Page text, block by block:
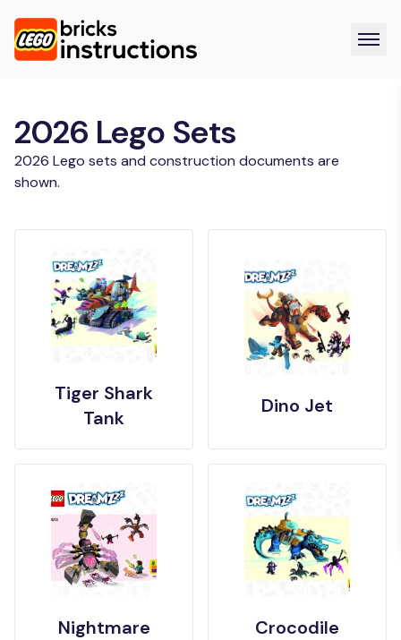
2026 Lego Sets
2026 Lego sets and construction documents are
shown.
Tiger Shark
Tank
Dino Jet
Nightmare
Crocodile